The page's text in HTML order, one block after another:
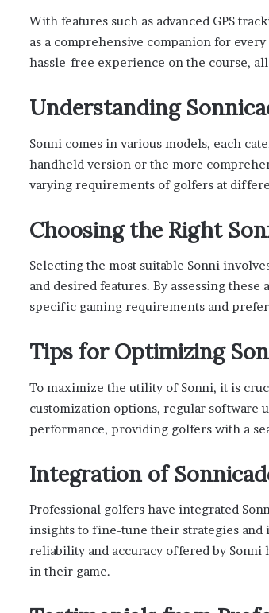
With features such as advanced GPS
as a comprehensive companion for
hassle-free experience on the course,
Understanding
Sonni comes in various models, each
handheld version or the more
varying requirements of golfers at
Choosing the Right
Selecting the most suitable Sonni
and desired features. By assessing
specific gaming requirements and
Tips for Optimizing
To maximize the utility of Sonni, it is
customization options, regular software
performance, providing golfers with a
Integration of
Professional golfers have integrated
insights to fine-tune their strategies
reliability and accuracy offered by
in their game.